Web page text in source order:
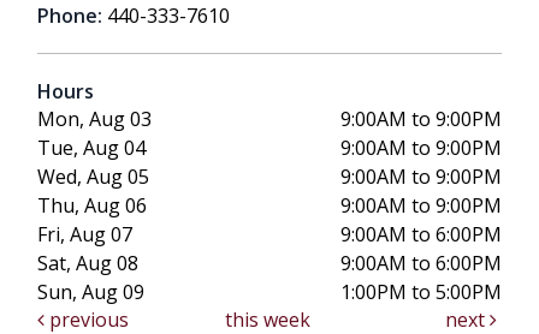
Phone: 440-333-7610
Hours
Mon, Aug 03
9:00AM to 9:00PM
Tue, Aug 04
9:00AM to 9:00PM
Wed, Aug 05
9:00AM to 9:00PM
Thu, Aug 06
9:00AM to 9:00PM
Fri, Aug 07
9:00AM to 6:00PM
Sat, Aug 08
9:00AM to 6:00PM
Sun, Aug 09
1:00PM to 5:00PM
previous
this week
next